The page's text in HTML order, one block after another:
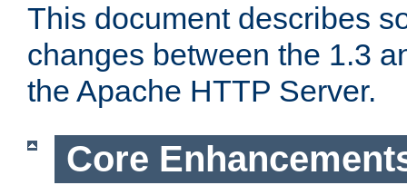
This document describes
changes between the 1.3
the Apache HTTP Server.
Core